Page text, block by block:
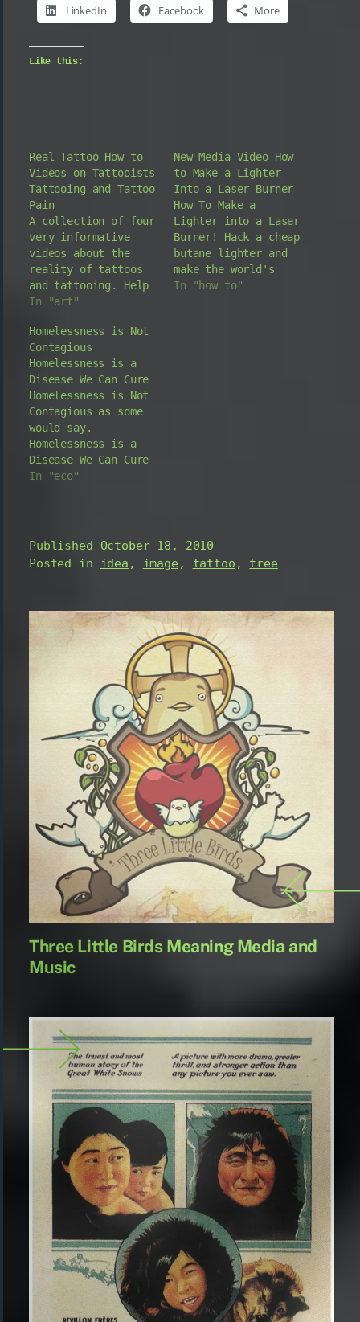
LinkedIn Facebook More
Like this:
Real Tattoo How to
Videos on Tattooists
Tattooing and Tattoo
Pain
A collection of four
very informative
videos about the
reality of tattoos
and tattooing. Help
with how to find a
right tat for you.
Interviews with
tattooists
explaining the
process of tattooing
and the products
used for tattoos.
Even a great how to
guide with tips…
In "art"
New Media Video How
to Make a Lighter
Into a Laser Burner
How To Make a
Lighter into a Laser
Burner! Hack a cheap
butane lighter and
make the world's
first "flick-style"
In "how to"
Homelessness is Not
Contagious
Homelessness is a
Disease We Can Cure
Homelessness is Not
Contagious as some
would say.
Homelessness is a
Disease We Can Cure
on the other hand.
it is blind. The
World Widelife
Foundation [WWF]
and advertising
campaign and it…
In "eco"
Published October 18, 2010
Posted in idea , image , tattoo , tree
Three Little Birds Meaning Media and
Music